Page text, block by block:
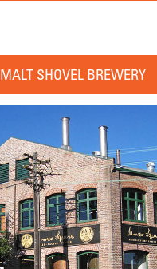
MALT SHOVEL BREWERY